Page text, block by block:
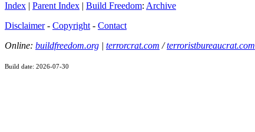
Index | Parent Index | Build Freedom: Archive
Disclaimer- Copyright - Contact
Online: buildfreedom.org | terrorcrat.com /terroristbureaucrat.com
Build date: 2026-07-30